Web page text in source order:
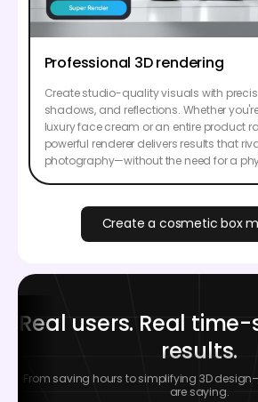
Professional 3D rendering
Create studio-quality visuals with
shadows, and reflections. Whether
luxury face cream or an entire product
powerful renderer delivers results that
photography—without the need for a
Create a cosmetic box
Real users. Real time-
results.
From saving hours to simplifying 3D
are saying.